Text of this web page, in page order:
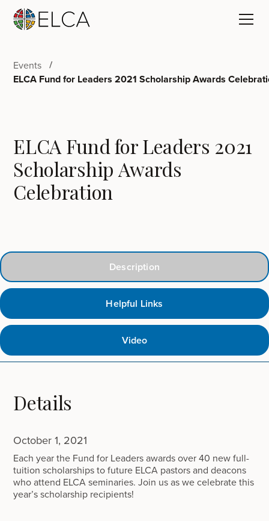
Events
ELCA Fund for Leaders 2021 Scholarship Awards
ELCA Fund for Leaders 2021
Scholarship Awards
Celebration
Description
Helpful Links
Video
Details
October 1, 2021
Each year the Fund for Leaders awards over 40 new full-
tuition scholarships to future ELCA pastors and deacons
who attend ELCA seminaries. Join us as we celebrate this
year’s scholarship recipients!